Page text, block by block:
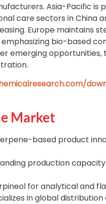
Asia-Pacific is
care sectors in China
Europe maintains
bio-based
emerging
Market
based product
production
for analytical and
in global